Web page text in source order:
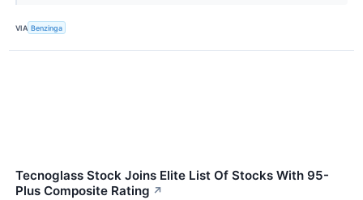
VIA Benzinga
Tecnoglass Stock Joins Elite List Of Stocks With 95-
Plus Composite Rating ↗